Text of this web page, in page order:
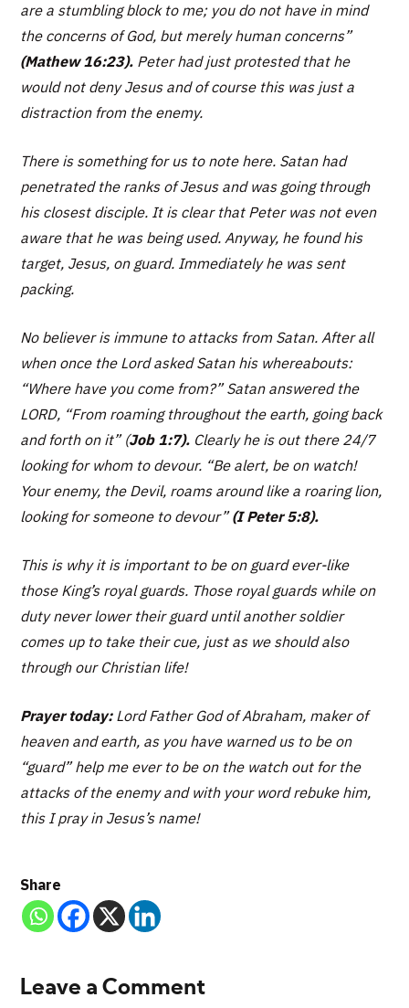
are a stumbling block to me; you do not have in mind
the concerns of God, but merely human concerns”
(Mathew 16:23). Peter had just protested that he
would not deny Jesus and of course this was just a
distraction from the enemy.
There is something for us to note here. Satan had
penetrated the ranks of Jesus and was going through
his closest disciple. It is clear that Peter was not even
aware that he was being used. Anyway, he found his
target, Jesus, on guard. Immediately he was sent
packing.
No believer is immune to attacks from Satan. After all
when once the Lord asked Satan his whereabouts:
“Where have you come from?” Satan answered the
LORD, “From roaming throughout the earth, going back
and forth on it”(Job 1:7). Clearly he is out there 24/7
looking for whom to devour. “Be alert, be on watch!
Your enemy, the Devil, roams around like a roaring lion,
looking for someone to devour” (I Peter 5:8).
This is why it is important to be on guard ever-like
those King’s royal guards. Those royal guards while on
duty never lower their guard until another soldier
comes up to take their cue, just as we should also
through our Christian life!
Prayer today:Lord Father God of Abraham, maker of
heaven and earth, as you have warned us to be on
“guard” help me ever to be on the watch out for the
attacks of the enemy and with your word rebuke him,
this I pray in Jesus’s name!
Share
Leave a Comment